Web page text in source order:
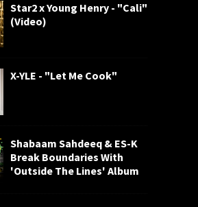
Star2 x Young Henry - "Cali"
(Video)
X-YLE - "Let Me Cook"
Shabaam Sahdeeq & ES-K
Break Boundaries With
'Outside The Lines' Album